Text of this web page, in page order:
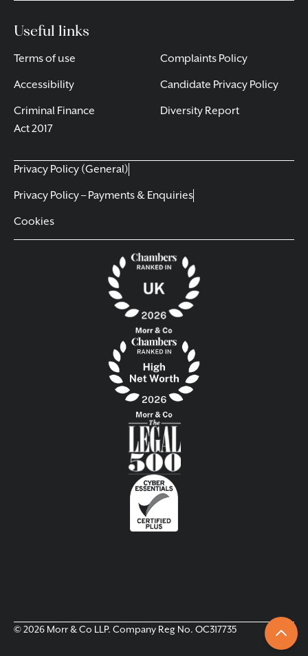
Useful links
Terms of use
Accessibility
Criminal Finance
Act 2017
Complaints Policy
Candidate Privacy Policy
Diversity Report
Privacy Policy (General)
Privacy Policy – Payments & Enquiries
Cookies
© 2026 Morr & Co LLP. Company Reg No. OC317735